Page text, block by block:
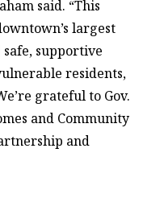
said. “This
largest
supportive
residents,
grateful to Gov.
and Community
and